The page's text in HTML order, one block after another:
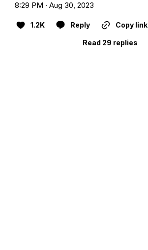
8:29 PM · Aug 30, 2023
1.2K Reply Copy link
Read 29 replies